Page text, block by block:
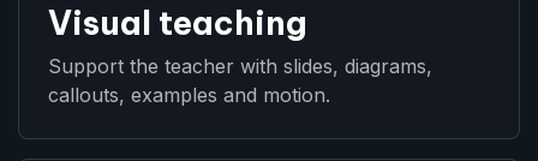
Visual teaching
Support the teacher with slides, diagrams,
callouts, examples and motion.